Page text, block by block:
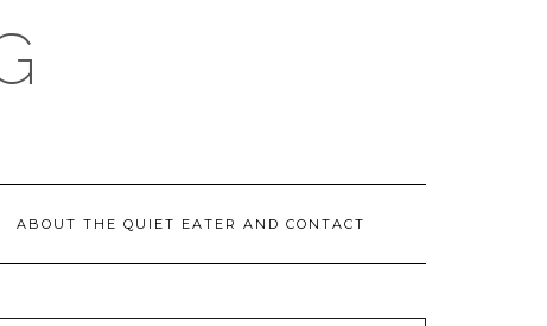
ABOUT THE QUIET EATER AND CONTACT